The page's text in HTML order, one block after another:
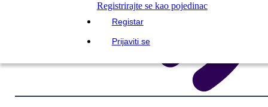
Registrirajte se kao pojedinac
Registar
Prijaviti se